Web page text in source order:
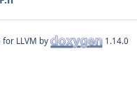
for LLVM by 1.14.0